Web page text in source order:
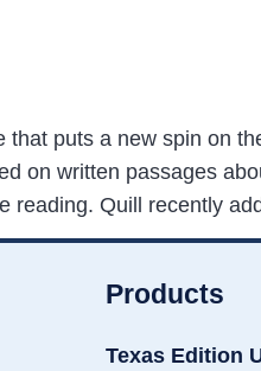
that puts a new spin on
on written passages
reading. Quill recently
Products
Texas Edition